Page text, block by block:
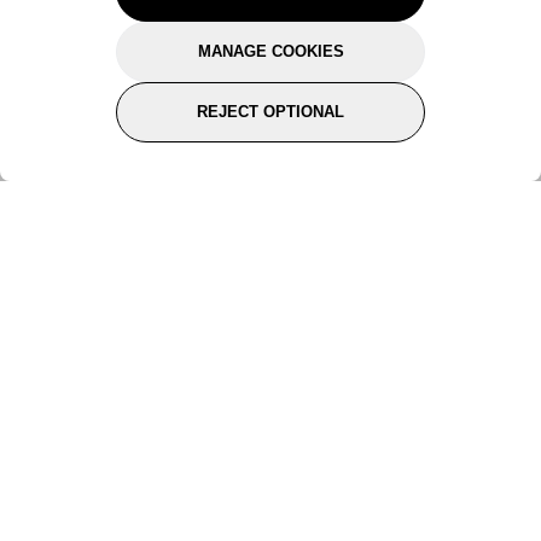
MANAGE COOKIES
REJECT OPTIONAL
Don't show again